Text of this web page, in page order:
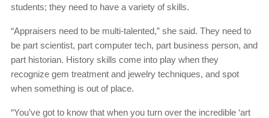
students; they need to have a variety of skills.
“Appraisers need to be multi-talented,” she said. They need to
be part scientist, part computer tech, part business person, and
part historian. History skills come into play when they
recognize gem treatment and jewelry techniques, and spot
when something is out of place.
“You’ve got to know that when you turn over the incredible ‘art